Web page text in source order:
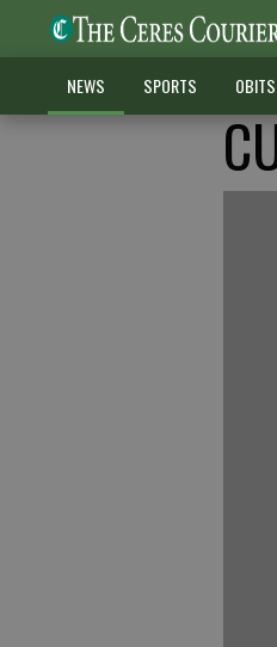
NEWS SPORTS OBITS